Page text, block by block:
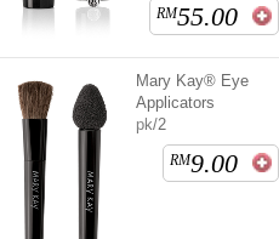
RM55.00
Mary Kay® Eye
Applicators
pk/2
RM9.00